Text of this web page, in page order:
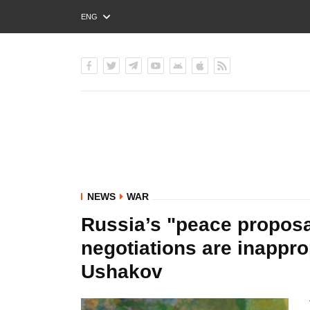
ENG
РУС
NEWS WAR
Russia’s "peace
negotiations are
Ushakov